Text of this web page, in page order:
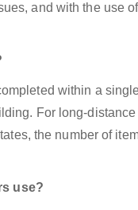
and with the use
within a
For long-
the number of
use?